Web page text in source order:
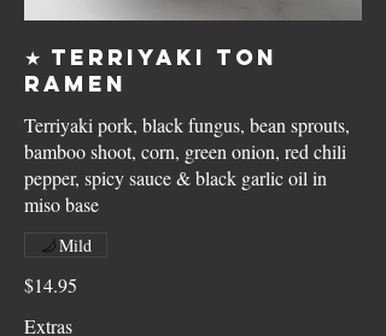
★ Terriyaki Ton
Ramen
Terriyaki pork, black fungus, bean sprouts,
bamboo shoot, corn, green onion, red chili
pepper, spicy sauce & black garlic oil in
miso base
$14.95
Mild
Extras